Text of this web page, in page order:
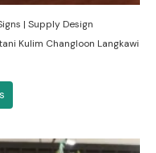
| Supply Design
Kulim Changloon Langkawi